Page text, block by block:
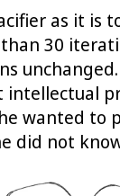
as it is
30
wanted to
did not